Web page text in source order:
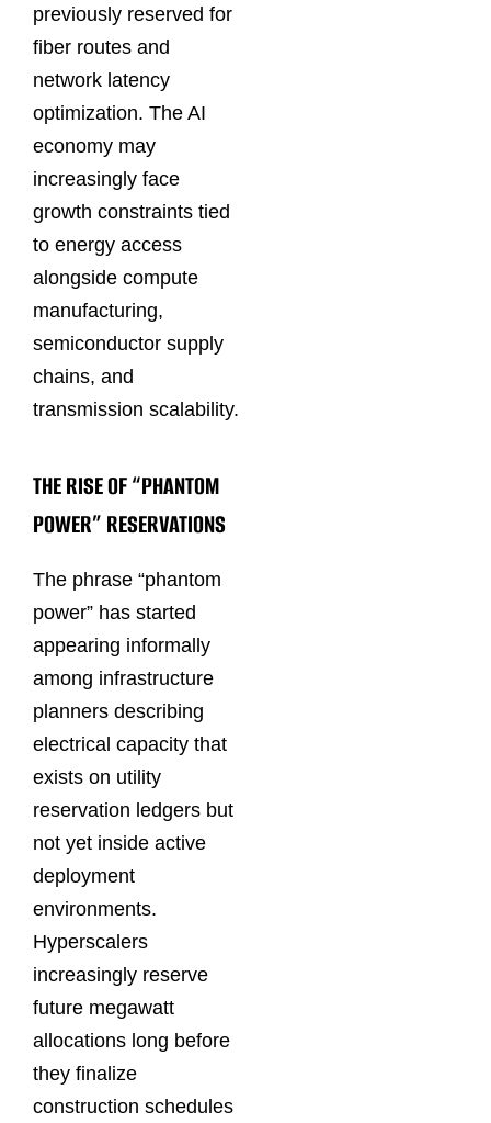
previously reserved for
fiber routes and
network latency
optimization. The AI
economy may
increasingly face
growth constraints tied
to energy access
alongside compute
manufacturing,
semiconductor supply
chains, and
transmission scalability.
THE RISE OF “PHANTOM
POWER” RESERVATIONS
The phrase “phantom
power” has started
appearing informally
among infrastructure
planners describing
electrical capacity that
exists on utility
reservation ledgers but
not yet inside active
deployment
environments.
Hyperscalers
increasingly reserve
future megawatt
allocations long before
they finalize
construction schedules